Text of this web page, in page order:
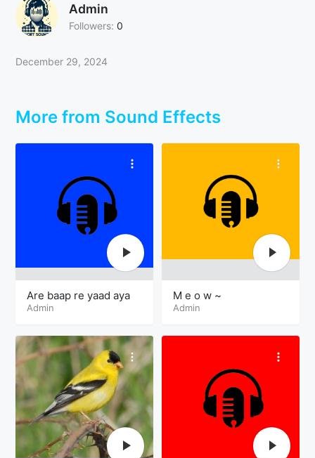
Admin
Followers: 0
December 29, 2024
More from Sound Effects
Are baap re yaad aya
Admin
M e o w ~
Admin